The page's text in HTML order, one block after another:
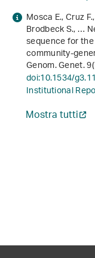
Mosca E., Cruz
Brodbeck S., …
sequence for
community-
Genom. Genet.9
doi:10.1534/
Institutional
Mostra tutti